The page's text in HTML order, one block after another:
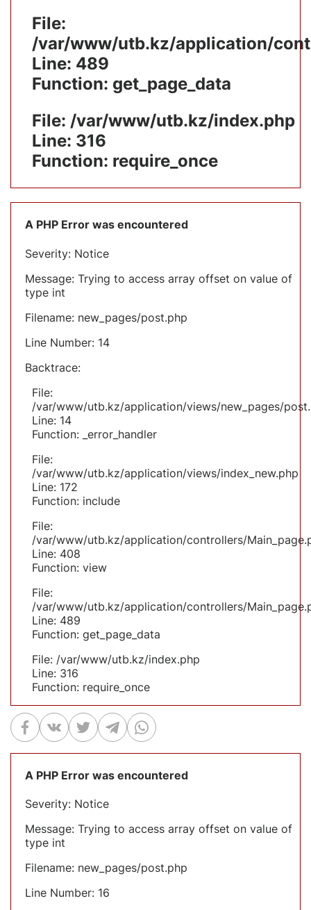
File:
/var/www/utb.kz/application/
Line: 489
Function: get_page_data
File: /var/www/utb.kz/index.php
Line: 316
Function: require_once
A PHP Error was encountered
Severity: Notice
Message: Trying to access array offset on value of
type int
Filename: new_pages/post.php
Line Number: 14
Backtrace:
File:
/var/www/utb.kz/application/views/new_pages/
Line: 14
Function: _error_handler
File:
/var/www/utb.kz/application/views/index_new.php
Line: 172
Function: include
File:
/var/www/utb.kz/application/controllers/
Line: 408
Function: view
File:
/var/www/utb.kz/application/controllers/
Line: 489
Function: get_page_data
File: /var/www/utb.kz/index.php
Line: 316
Function: require_once
A PHP Error was encountered
Severity: Notice
Message: Trying to access array offset on value of
type int
Filename: new_pages/post.php
Line Number: 16